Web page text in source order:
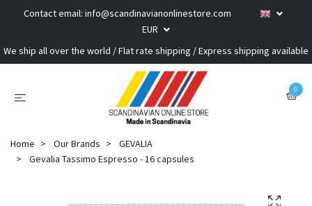
Contact email: info@scandinavianonlinestore.com
EUR
We ship all over the world / Flat rate shipping / Express shipping available
0
Home Our Brands
GEVALIA
Gevalia Tassimo Espresso - 16 capsules